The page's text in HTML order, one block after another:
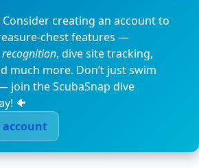
Consider creating an account to
chest features —
, dive site tracking,
much more. Don’t just swim
join the ScubaSnap dive
🐠
account